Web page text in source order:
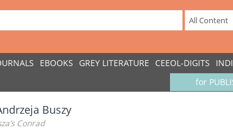
EBOOKS GREY LITERATURE CEEOL-DIGITS
for
Buszy
Conrad